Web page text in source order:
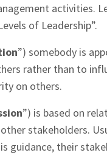
activities.
of Leadership”.
”) somebody is
rather than to
on others.
”) is based on
stakeholders.
guidance, their